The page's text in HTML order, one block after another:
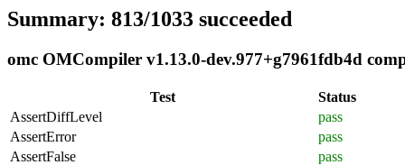
Summary: 813/1033 succeeded
omc OMCompiler v1.13.0-dev.977+g7961fdb4d
Test
Status
AssertDiffLevel
pass
AssertError
pass
AssertFalse
pass